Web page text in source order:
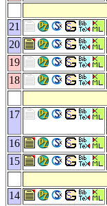
21
20
19
18
17
16
15
14